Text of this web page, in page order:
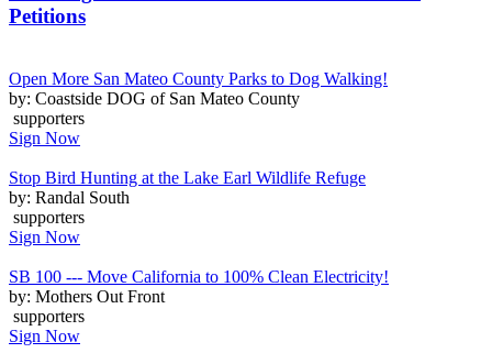
Petitions
Open More San Mateo County Parks to Dog Walking!
by: Coastside DOG of San Mateo County
supporters
Sign Now
Stop Bird Hunting at the Lake Earl Wildlife Refuge
by: Randal South
supporters
Sign Now
SB 100 --- Move California to 100% Clean Electricity!
by: Mothers Out Front
supporters
Sign Now